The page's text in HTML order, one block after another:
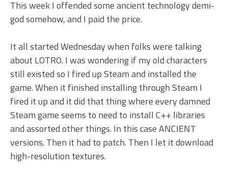
This week I offended some ancient technology demi-
god somehow, and I paid the price.
It all started Wednesday when folks were talking
about LOTRO. I was wondering if my old characters
still existed so I fired up Steam and installed the
game. When it finished installing through Steam I
fired it up and it did that thing where every damned
Steam game seems to need to install C++ libraries
and assorted other things. In this case ANCIENT
versions. Then it had to patch. Then I let it download
high-resolution textures.